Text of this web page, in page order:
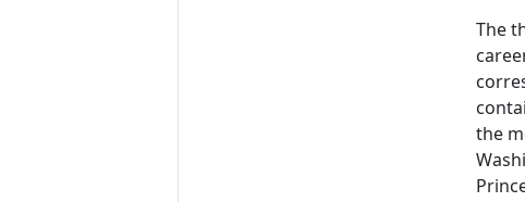
The
the